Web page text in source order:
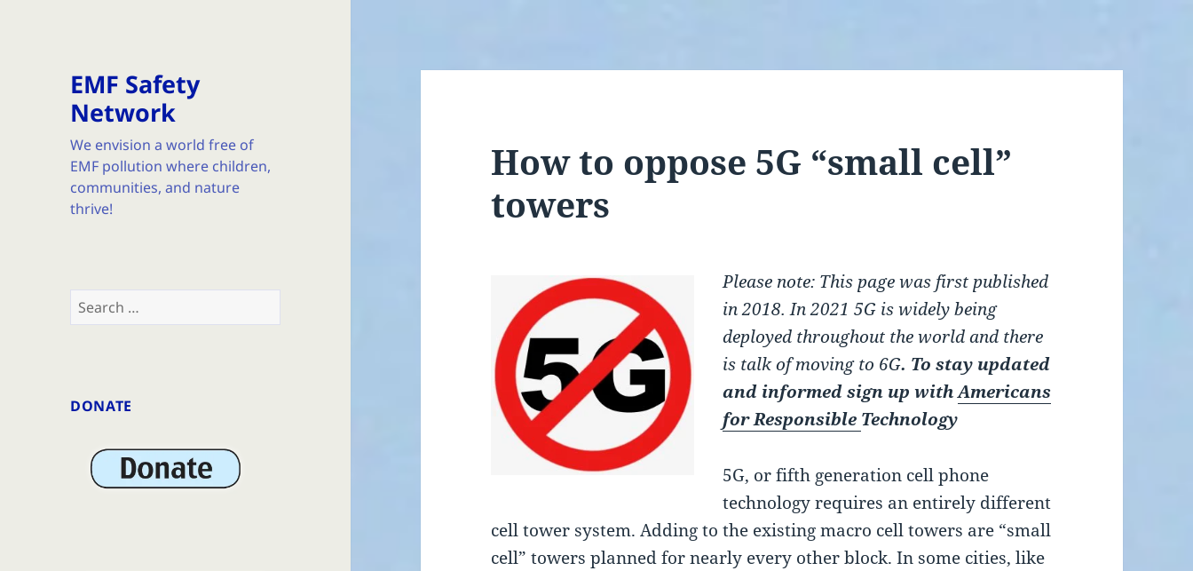
EMF Safety
Network
We envision a world free of
EMF pollution where children,
communities, and nature
thrive!
Search
for:
DONATE
How to oppose 5G “small cell”
towers
Please note: This page was first published
in 2018. In 2021 5G is widely being
deployed throughout the world and there
is talk of moving to 6G. To stay updated
and informed sign up withAmericans
for Responsible Technology
5G, or fifth generation cell phone
technology requires an entirely different
cell tower system. Adding to the existing macro cell towers are “small
cell” towers planned for nearly every other block. In some cities, like